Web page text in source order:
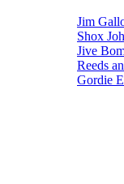
Jim
Shox
Jive
Reeds
Gordie